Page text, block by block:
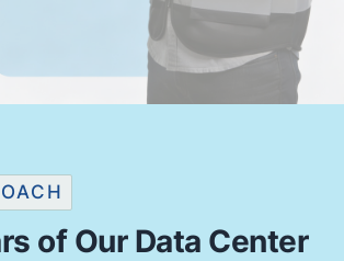
of Our Data Center